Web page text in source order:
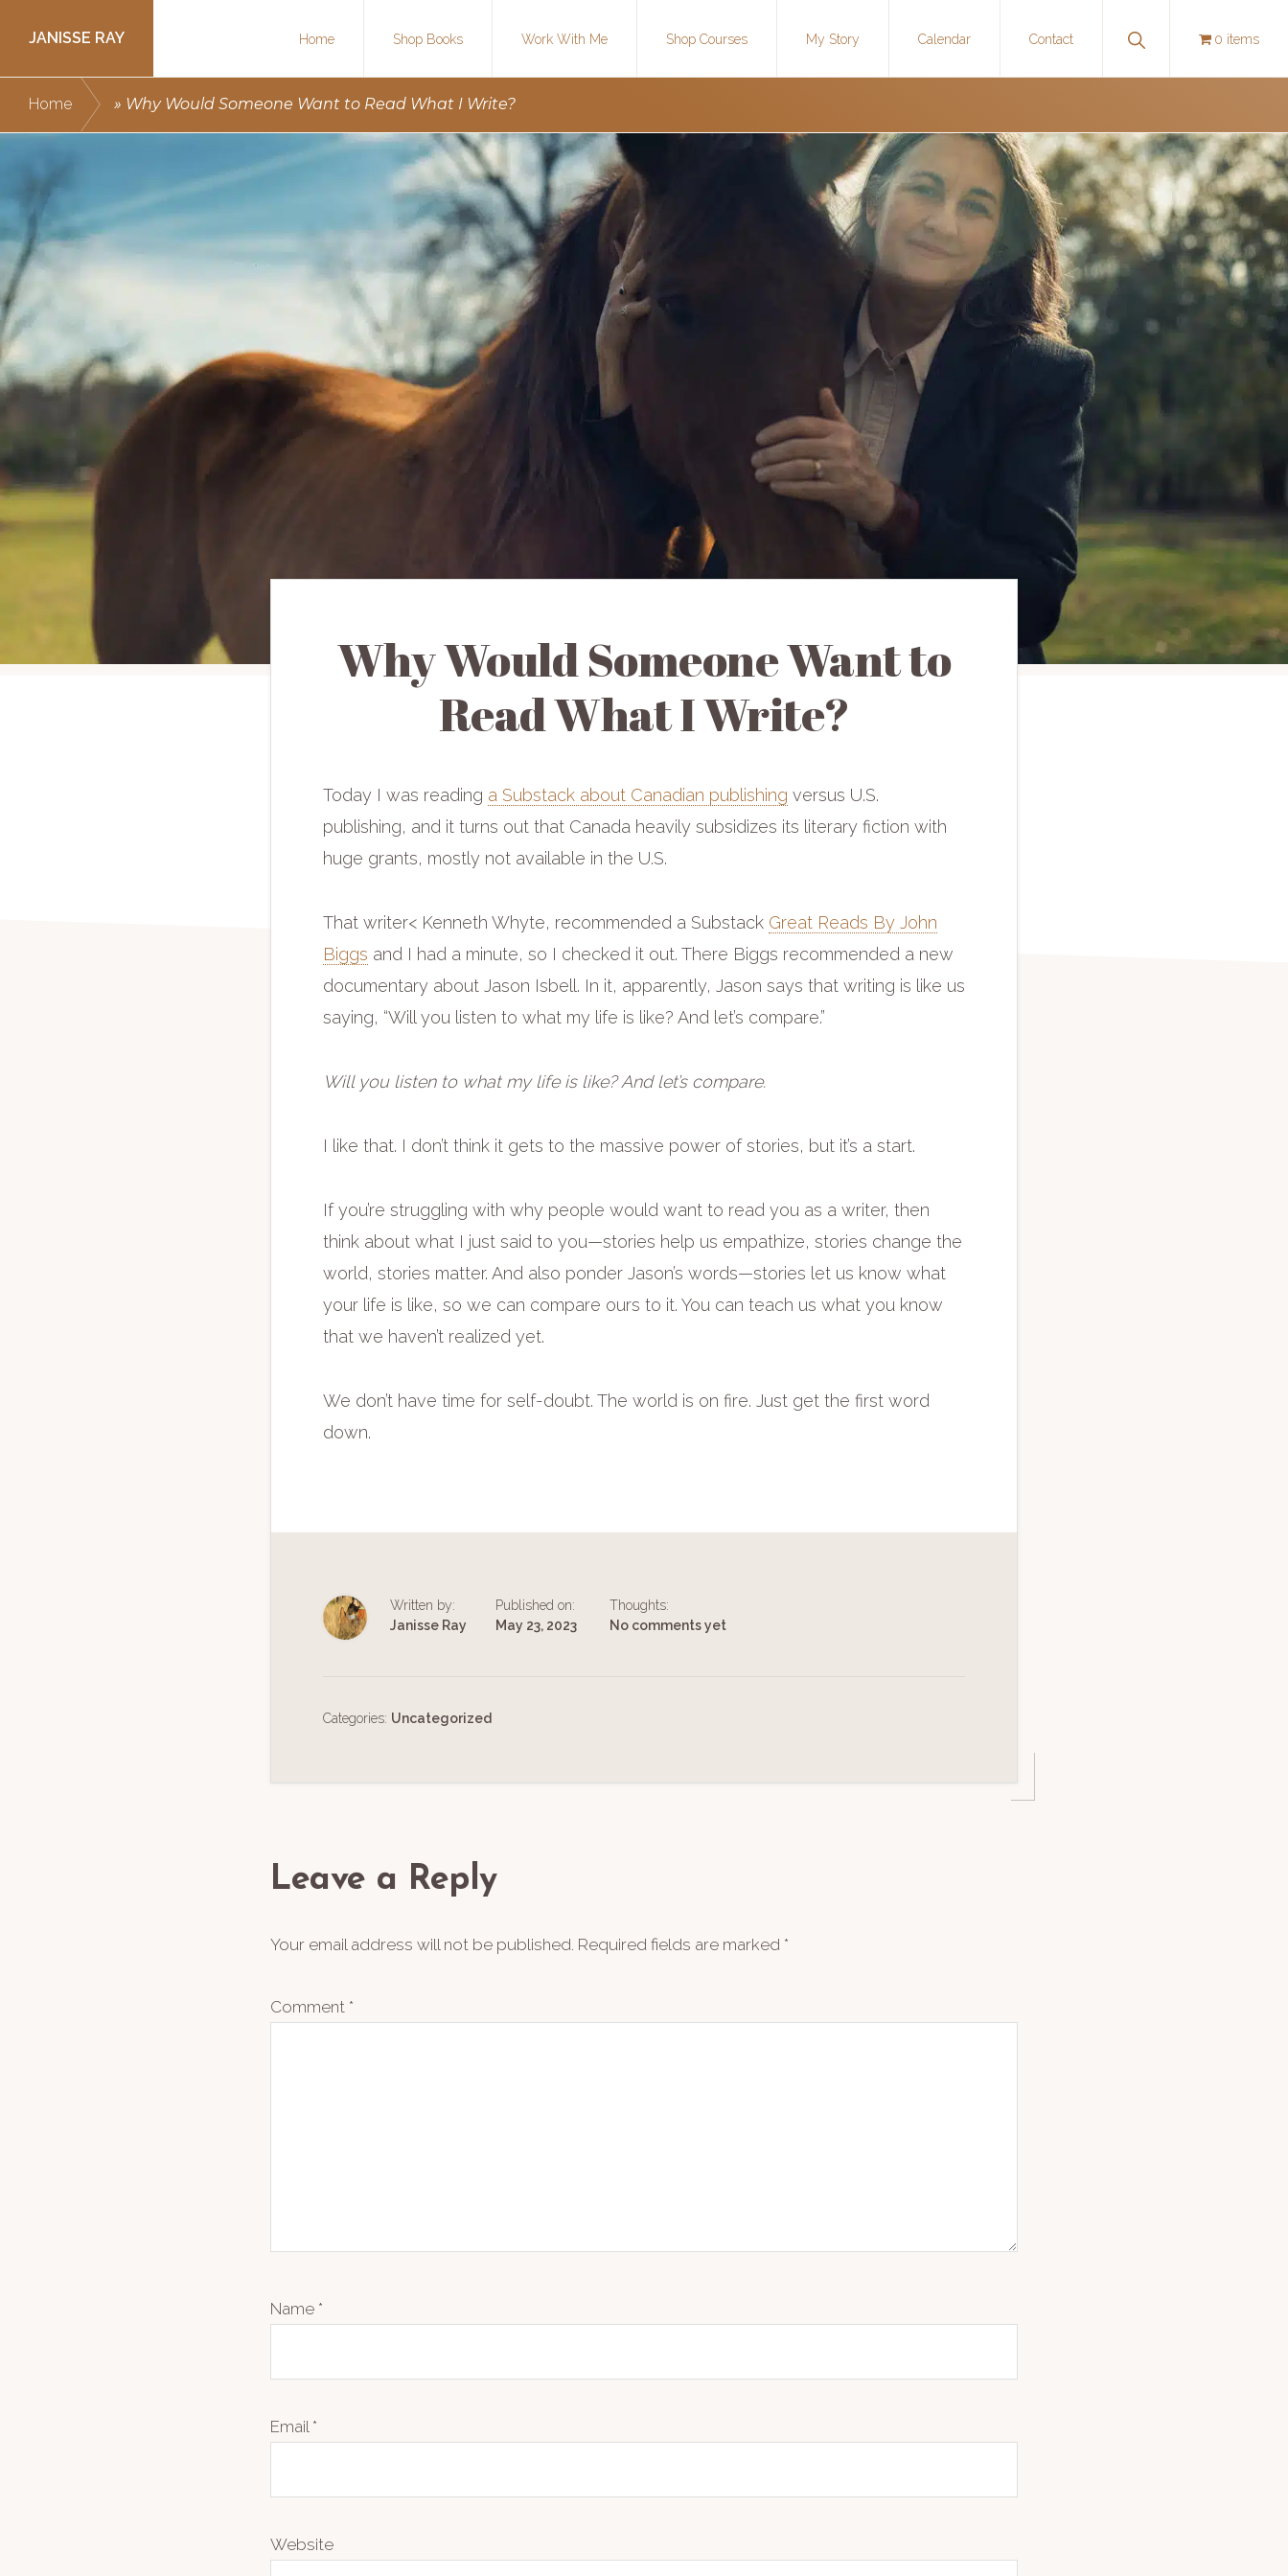
primary
navigation
main
content
JANISSE RAY
published.
Home Shop Books Work With Me Shop Courses My Story Calendar Contact
Show
Search
0 items
Home » Why Would Someone Want to Read What I Write?
Why Would Someone Want to
Read What I Write?
Today I was reading a Substack about Canadian publishing versus U.S.
publishing, and it turns out that Canada heavily subsidizes its literary fiction with
huge grants, mostly not available in the U.S.
That writer< Kenneth Whyte, recommended a Substack Great Reads By John
Biggs and I had a minute, so I checked it out. There Biggs recommended a new
documentary about Jason Isbell. In it, apparently, Jason says that writing is like us
saying, “Will you listen to what my life is like? And let’s compare.”
Will you listen to what my life is like? And let’s compare.
I like that. I don’t think it gets to the massive power of stories, but it’s a start.
If you’re struggling with why people would want to read you as a writer, then
think about what I just said to you—stories help us empathize, stories change the
world, stories matter. And also ponder Jason’s words—stories let us know what
your life is like, so we can compare ours to it. You can teach us what you know
that we haven’t realized yet.
We don’t have time for self-doubt. The world is on fire. Just get the first word
down.
Written by:
Janisse Ray
Published on:
May 23, 2023
Thoughts:
No comments yet
Categories: Uncategorized
Interactions
Leave a Reply
Your email address will not be published. Required fields are marked *
Comment *
Name *
Email *
Website